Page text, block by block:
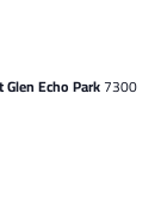
Echo Park7300